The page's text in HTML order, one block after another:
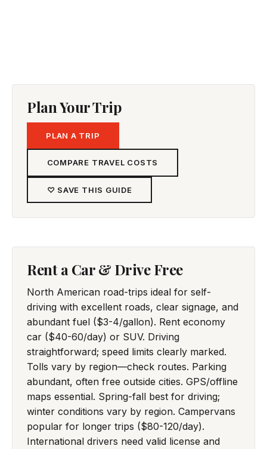
Plan Your Trip
PLAN A TRIP
COMPARE TRAVEL COSTS
♡ SAVE THIS GUIDE
Rent a Car & Drive Free
North American road-trips ideal for self-
driving with excellent roads, clear signage, and
abundant fuel ($3-4/gallon). Rent economy
car ($40-60/day) or SUV. Driving
straightforward; speed limits clearly marked.
Tolls vary by region—check routes. Parking
abundant, often free outside cities. GPS/offline
maps essential. Spring-fall best for driving;
winter conditions vary by region. Campervans
popular for longer trips ($80-120/day).
International drivers need valid license and